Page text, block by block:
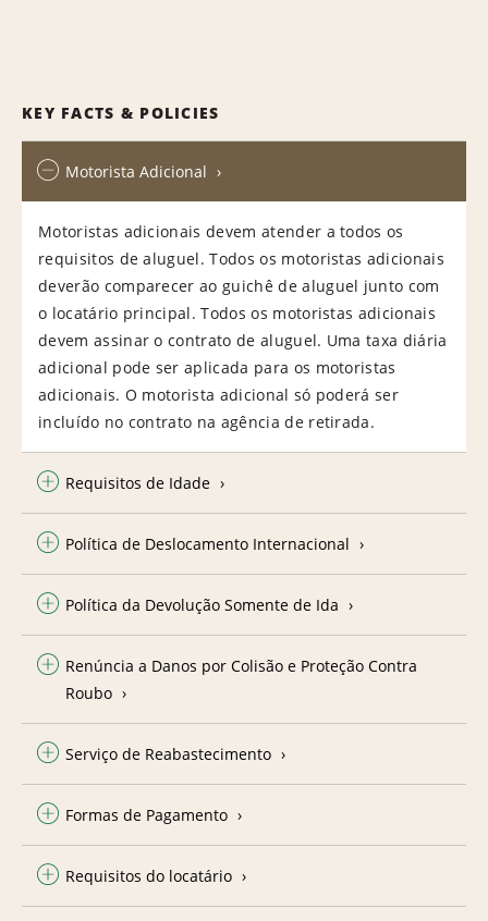
KEY FACTS & POLICIES
Motorista Adicional
Motoristas adicionais devem atender a todos os
requisitos de aluguel. Todos os motoristas adicionais
deverão comparecer ao guichê de aluguel junto com
o locatário principal. Todos os motoristas adicionais
devem assinar o contrato de aluguel. Uma taxa diária
adicional pode ser aplicada para os motoristas
adicionais. O motorista adicional só poderá ser
incluído no contrato na agência de retirada.
Requisitos de Idade
Política de Deslocamento Internacional
Política da Devolução Somente de Ida
Renúncia a Danos por Colisão e Proteção Contra
Roubo
Serviço de Reabastecimento
Formas de Pagamento
Requisitos do locatário